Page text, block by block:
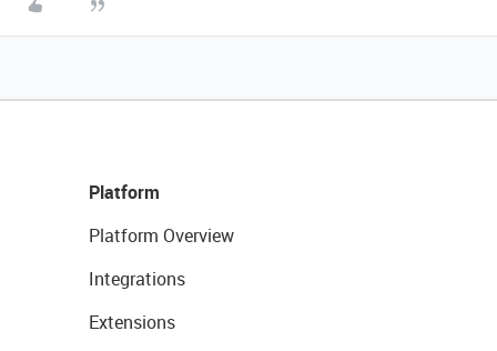
Platform
Platform Overview
Integrations
Extensions